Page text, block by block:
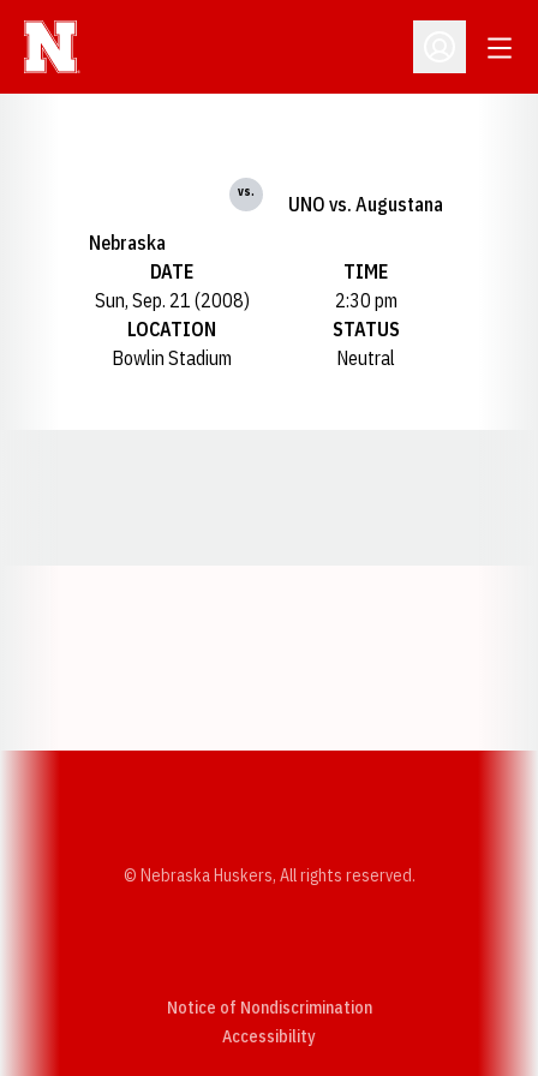
Open
Nebraska
vs.
UNO vs. Augustana
DATE
Sun, Sep. 21 (2008)
TIME
2:30 pm
LOCATION
Bowlin Stadium
STATUS
Neutral
© Nebraska Huskers, All rights reserved.
Notice of Nondiscrimination
AccessibilityOpens in a new window